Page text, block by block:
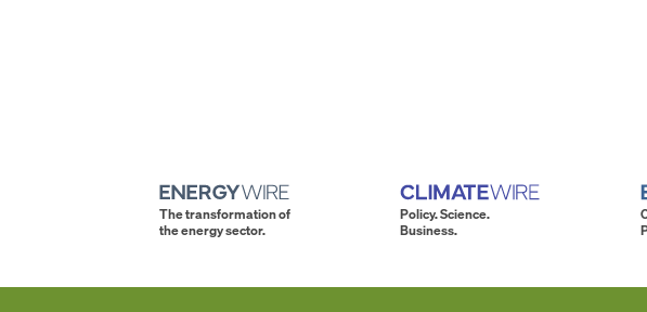
The transformation of
the energy sector.
Policy. Science.
Business.